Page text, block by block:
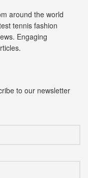
around the world
tennis fashion
Engaging
to our newsletter